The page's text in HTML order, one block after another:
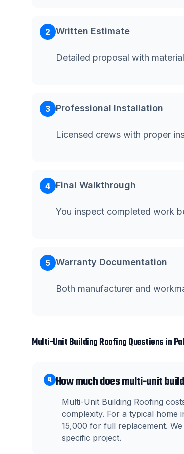
2 Written Estimate
Detailed proposal with
3 Professional Installation
Licensed crews with proper
4 Final Walkthrough
You inspect completed work
5 Warranty Documentation
Both manufacturer and
Multi-Unit Building RoofingQuestions in
Q How much does multi-unit
Multi-Unit Building Roofing
complexity. For a typical
15,000 for full replacement.
specific project.